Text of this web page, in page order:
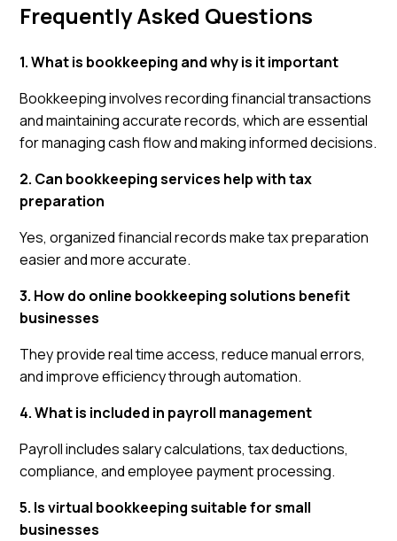
Frequently Asked Questions
1. What is bookkeeping and why is it important
Bookkeeping involves recording financial transactions
and maintaining accurate records, which are essential
for managing cash flow and making informed decisions.
2. Can bookkeeping services help with tax
preparation
Yes, organized financial records make tax preparation
easier and more accurate.
3. How do online bookkeeping solutions benefit
businesses
They provide real time access, reduce manual errors,
and improve efficiency through automation.
4. What is included in payroll management
Payroll includes salary calculations, tax deductions,
compliance, and employee payment processing.
5. Is virtual bookkeeping suitable for small
businesses